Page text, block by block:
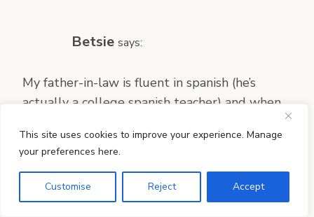
This site uses cookies to improve your experience. Manage
your preferences here.
Customise Reject Accept
Betsie says:
My father-in-law is fluent in spanish (he’s
actually a college spanish teacher) and when
basic spanish. We’ve been working on basic,
handy spanish phrases and I try to remember
to use them as often as possible and to work
in vocabulary when I can. We also count a lot